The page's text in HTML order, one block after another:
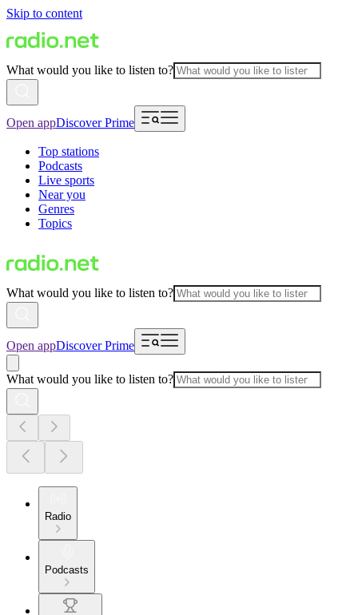
Skip to content
What would you like to listen to?
Open appDiscover Prime
Top stations
Podcasts
Live sports
Near you
Genres
Topics
What would you like to listen to?
Open appDiscover Prime
What would you like to listen to?
Radio
Podcasts